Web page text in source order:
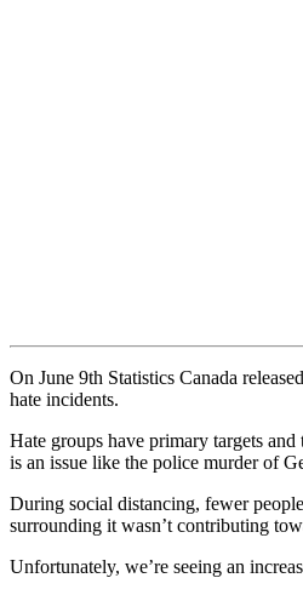
On June 9th Statistics Canada
hate incidents.
Hate groups have primary targets
is an issue like the police murder of
During social distancing, fewer
surrounding it wasn’t contributing
Unfortunately, we’re seeing an